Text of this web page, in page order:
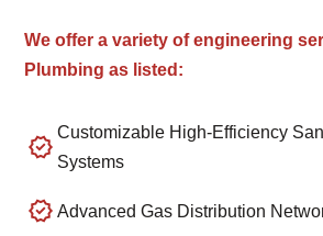
We offer a variety of engineering
Plumbing as listed:
Customizable High-Efficiency
Systems
Advanced Gas Distribution